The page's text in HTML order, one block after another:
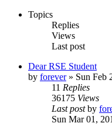
Topics
Replies
Views
Last post
Dear RSE Student
by forever» Sun Feb
11 Replies
36175 Views
Last postby
Sun Mar 01,